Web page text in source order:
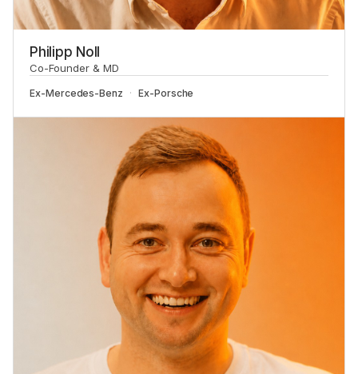
Philipp Noll
Co-Founder & MD
Ex-Mercedes-Benz Ex-Porsche